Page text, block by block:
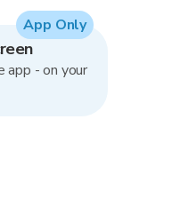
app - on your
App Only